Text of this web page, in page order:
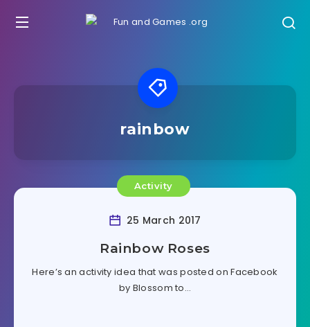
rainbow
Activity
25 March 2017
Rainbow Roses
Here’s an activity idea that was posted on Facebook
by Blossom to…